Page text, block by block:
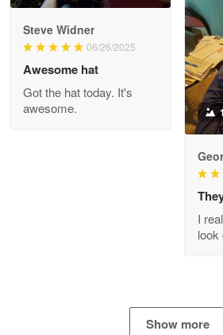
Joanie
The quality of the product is…
Reply from Proudvet365
Read more
Steve Widner
06/26/2025
Awesome hat
Got the hat today. It's
awesome.
I
look
Show more